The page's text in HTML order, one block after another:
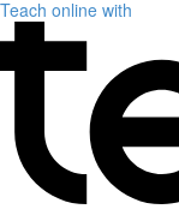
Teach online with